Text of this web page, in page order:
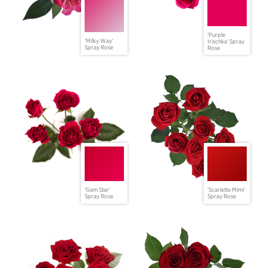
'Milky Way'
Spray Rose
'Purple
Irischka' Spray
Rose
'Gem Star'
Spray Rose
'Scarlette Mimi'
Spray Rose